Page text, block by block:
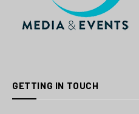
GETTING IN TOUCH